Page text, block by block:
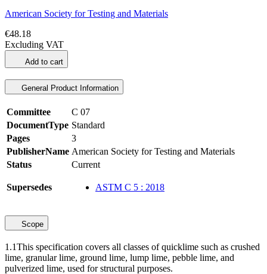
American Society for Testing and Materials
€48.18
Excluding VAT
Add to cart
General Product Information
Committee
C 07
DocumentType Standard
Pages
3
PublisherName American Society for Testing and Materials
Status
Current
Supersedes ASTM C 5 : 2018
Scope
1.1This specification covers all classes of quicklime such as crushed
lime, granular lime, ground lime, lump lime, pebble lime, and
pulverized lime, used for structural purposes.